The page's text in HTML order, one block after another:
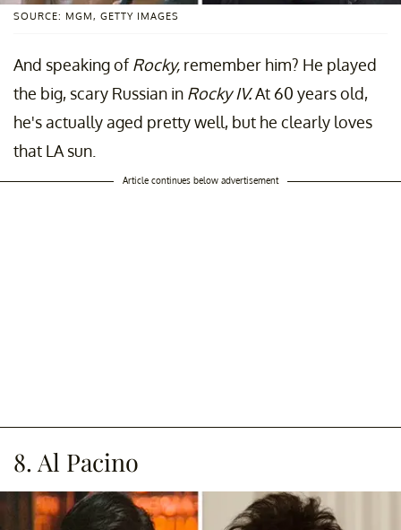
SOURCE: MGM, GETTY IMAGES
And speaking ofRocky, remember him? He played
the big, scary Russian in Rocky IV.At 60 years old,
he's actually aged pretty well, but he clearly loves
that LA sun.
Article continues below advertisement
8. Al Pacino